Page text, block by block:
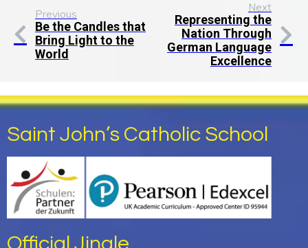
Previous
Be the Candles that
Bring Light to the
World
Next
Representing the
Nation Through
German Language
Excellence
Saint John’s Catholic School
Official Jingle